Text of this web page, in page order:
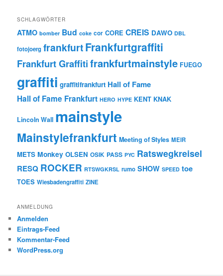
SCHLAGWÖRTER
ATMO bomber Bud coke cor CORE CREIS DAWO DBL
fotojoerg frankfurtFrankfurtgraffiti
Frankfurt Graffitifrankfurtmainstyle FUEGO
graffiti graffitifrankfurt Hall of Fame
Hall of Fame Frankfurt HERO HYPE KENT KNAK
Lincoln Wall mainstyle
Mainstylefrankfurt Meeting of Styles MEIR
METS Monkey OLSEN OSIK PASS PYC Ratswegkreisel
RESQ ROCKER RTSWGKRSL rumo SHOW SPEED toe
TOES Wiesbadengraffiti ZINE
ANMELDUNG
Anmelden
Eintrags-Feed
Kommentar-Feed
WordPress.org